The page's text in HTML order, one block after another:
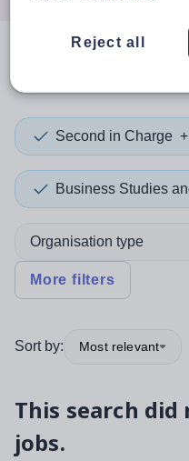
Second in Charge
Business Studies
Organisation type
More filters
Sort by: Most relevant
This search
jobs.
Reject all